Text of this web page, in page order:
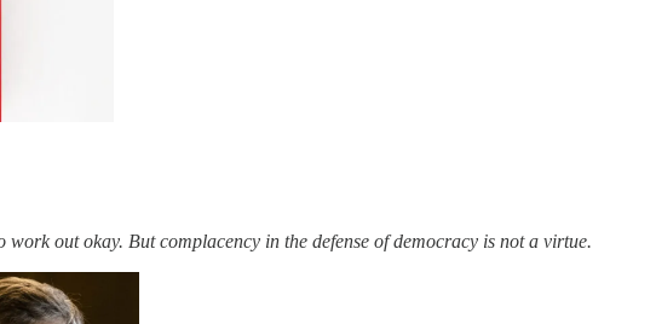
work out okay. But complacency in the defense of democracy is not a virtue.